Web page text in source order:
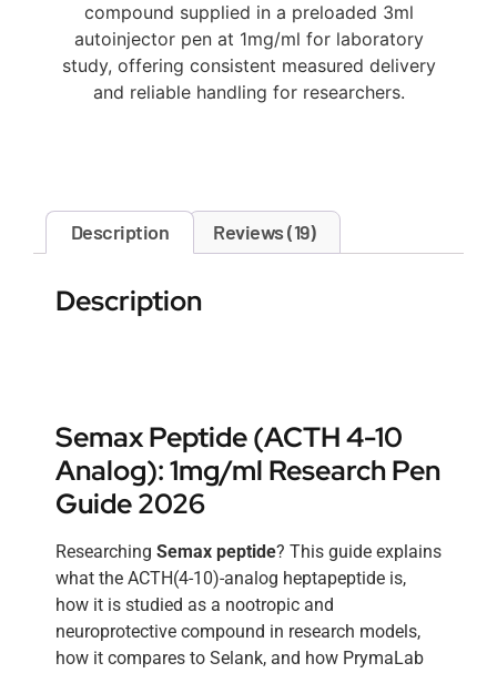
compound supplied in a preloaded 3ml
autoinjector pen at 1mg/ml for laboratory
study, offering consistent measured delivery
and reliable handling for researchers.
Description Reviews (19)
Description
Semax Peptide (ACTH 4-10
Analog): 1mg/ml Research Pen
Guide 2026
Researching Semax peptide? This guide explains
what the ACTH(4-10)-analog heptapeptide is,
how it is studied as a nootropic and
neuroprotective compound in research models,
how it compares to Selank, and how PrymaLab